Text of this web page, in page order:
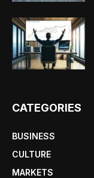
CATEGORIES
BUSINESS
CULTURE
MARKETS